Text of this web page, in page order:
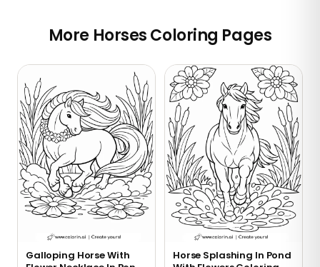
More Horses Coloring Pages
Galloping Horse With
Horse Splashing In Pond